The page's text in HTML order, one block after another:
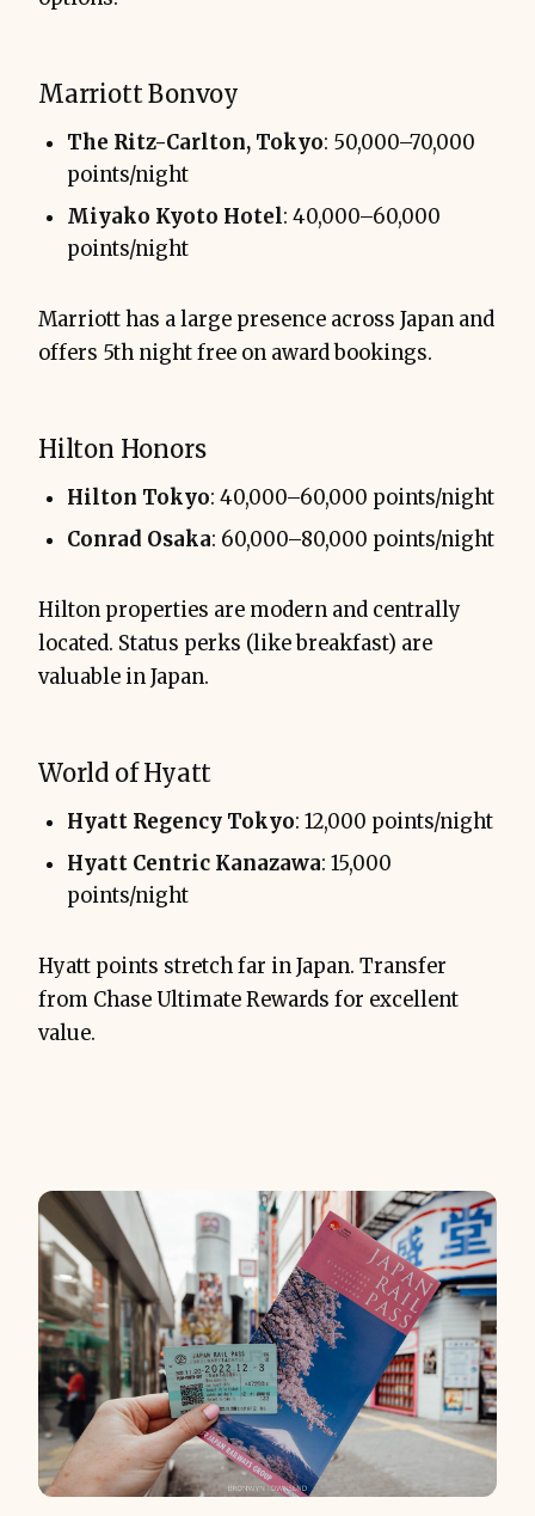
Marriott Bonvoy
The Ritz-Carlton, Tokyo: 50,000–70,000
points/night
Miyako Kyoto Hotel: 40,000–60,000
points/night
Marriott has a large presence across Japan and
offers 5th night free on award bookings.
Hilton Honors
Hilton Tokyo: 40,000–60,000 points/night
Conrad Osaka: 60,000–80,000 points/night
Hilton properties are modern and centrally
located. Status perks (like breakfast) are
valuable in Japan.
World of Hyatt
Hyatt Regency Tokyo: 12,000 points/night
Hyatt Centric Kanazawa: 15,000
points/night
Hyatt points stretch far in Japan. Transfer
from Chase Ultimate Rewards for excellent
value.